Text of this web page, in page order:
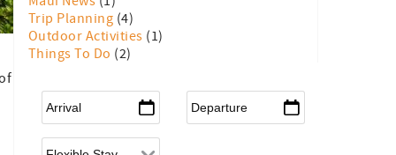
Trip Planning (4)
Outdoor Activities (1)
Things To Do (2)
Arrival Departure
Flexible Arrival